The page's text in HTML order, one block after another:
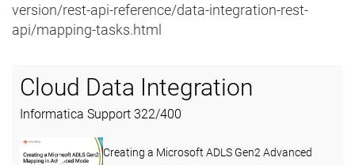
version/rest-api-reference/data-integration-rest-
api/mapping-tasks.html
Cloud Data Integration
Informatica Support 322/400
Creating a Microsoft ADLS Gen2 Advanced